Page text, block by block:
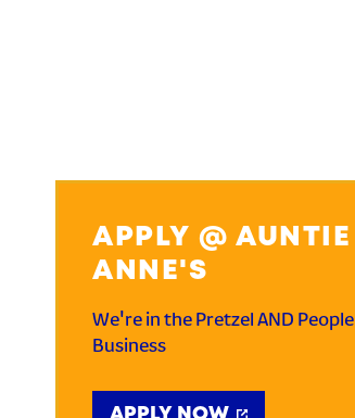
APPLY @ AUNTIE
ANNE'S
We're in the Pretzel AND People
Business
APPLY NOW